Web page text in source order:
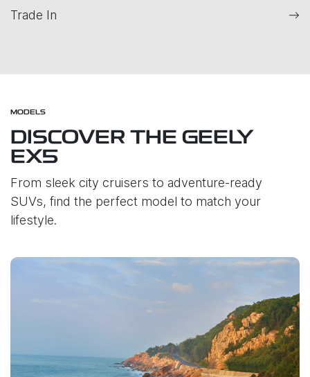
Trade In
MODELS
DISCOVER THE GEELY
EX5
From sleek city cruisers to adventure-ready
SUVs, find the perfect model to match your
lifestyle.